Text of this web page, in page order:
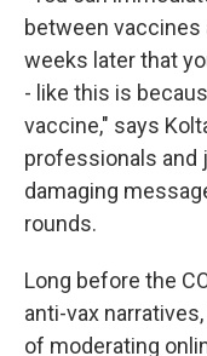
between
weeks later that
- like this is
vaccine," says
professionals and
damaging
rounds.
Long before the
anti-vax
of moderating